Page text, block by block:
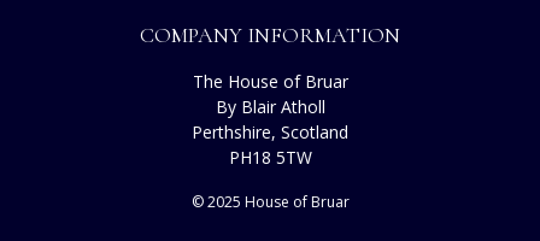
COMPANY INFORMATION
The House of Bruar
By Blair Atholl
Perthshire, Scotland
PH18 5TW
© 2025 House of Bruar